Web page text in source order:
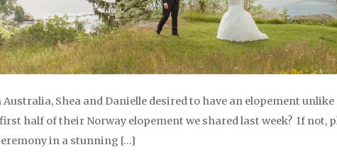
Shea and Danielle desired to have an elopement unlike
half of their Norway elopement we shared last week? If not,
in a stunning […]